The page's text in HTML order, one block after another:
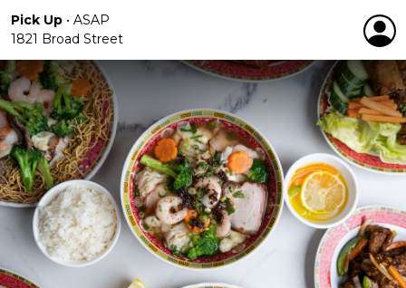
Pick Up • ASAP
1821 Broad Street